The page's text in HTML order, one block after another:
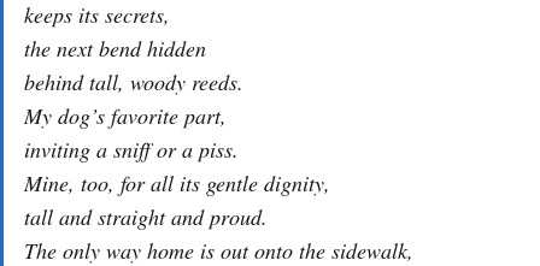
keeps its secrets,
the next bend hidden
behind tall, woody reeds.
My dog’s favorite part,
inviting a sniff or a piss.
Mine, too, for all its gentle dignity,
tall and straight and proud.
The only way home is out onto the sidewalk,